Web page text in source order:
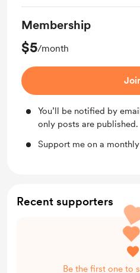
Membership
$5/month
You’ll be notified by
only posts are published.
Support me on a
Recent supporters
Be the first one to